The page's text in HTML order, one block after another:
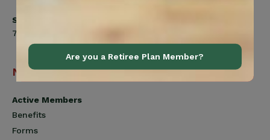
Saturday
7:00am to 12:00pm
Navigation
Active Members
Benefits
Forms
Are you a Retiree Plan Member?